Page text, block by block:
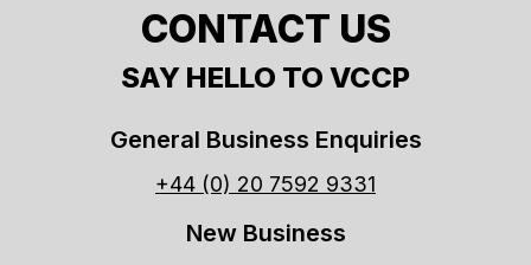
CONTACT US
SAY HELLO TO VCCP
General Business Enquiries
+44 (0) 20 7592 9331
New Business